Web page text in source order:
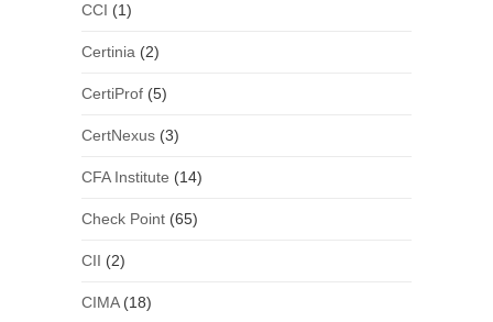
CCI (1)
Certinia (2)
CertiProf(5)
CertNexus(3)
CFA Institute (14)
Check Point(65)
CII (2)
CIMA(18)